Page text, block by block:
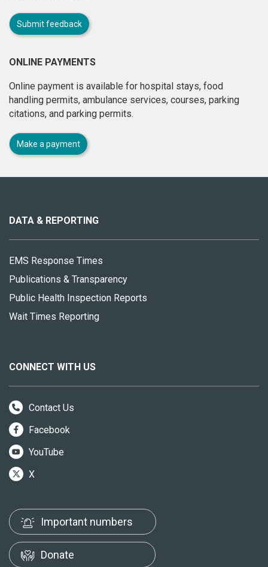
Submit feedback
ONLINE PAYMENTS
Online payment is available for hospital stays, food
handling permits, ambulance services, courses, parking
citations, and parking permits.
Make a payment
site
DATA & REPORTING
EMS Response Times
Publications & Transparency
Public Health Inspection Reports
Wait Times Reporting
CONNECT WITH US
Contact Us
Facebook
YouTube
X
Important numbers
Donate